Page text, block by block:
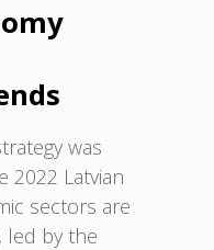
was
2022 Latvian
sectors are
led by the